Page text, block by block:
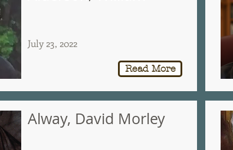
July 23, 2022
Read More
Alway, David Morley